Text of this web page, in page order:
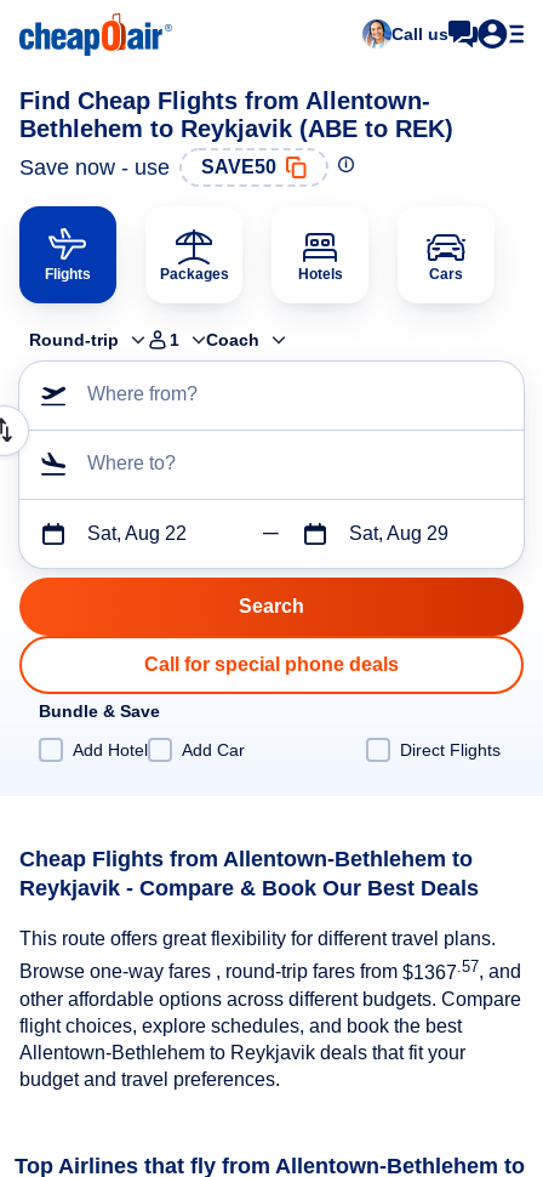
Call us
Find Cheap Flights from Allentown-
Bethlehem to Reykjavik (ABE to REK)
Save now - use SAVE50
Flights Packages Hotels Cars
Round-trip 1 Coach
Where from?
Where to?
Sat, Aug 22 Sat, Aug 29
Call for special phone deals
Bundle & Save
Add Hotel
Add Car Direct Flights
Cheap Flights from Allentown-Bethlehem to
Reykjavik - Compare & Book Our Best Deals
This route offers great flexibility for different travel plans.
Browse one-way fares , round-trip fares from $1367 .57, and
other affordable options across different budgets. Compare
flight choices, explore schedules, and book the best
Allentown-Bethlehem to Reykjavik deals that fit your
budget and travel preferences.
Top Airlines that fly from Allentown-Bethlehem to